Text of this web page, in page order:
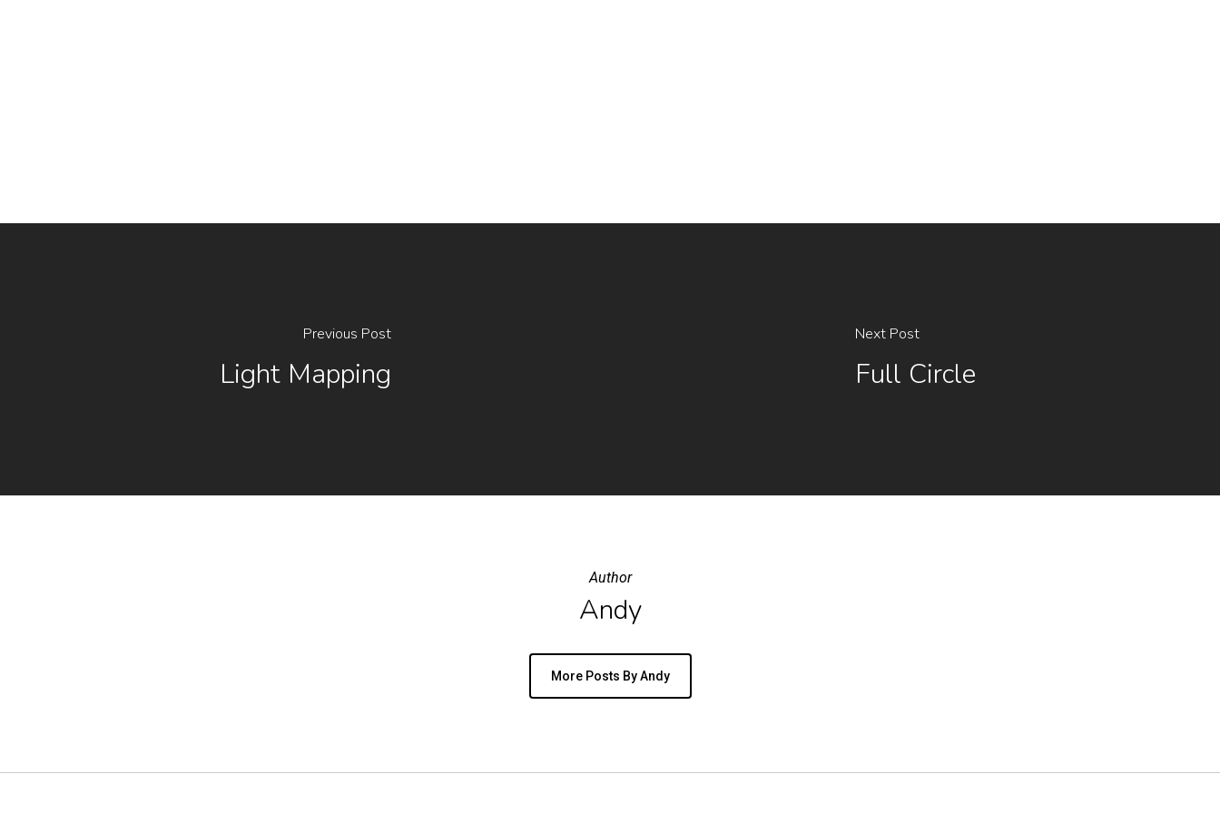
Previous Post
Light Mapping
Next Post
Full Circle
Author
Andy
More Posts By Andy